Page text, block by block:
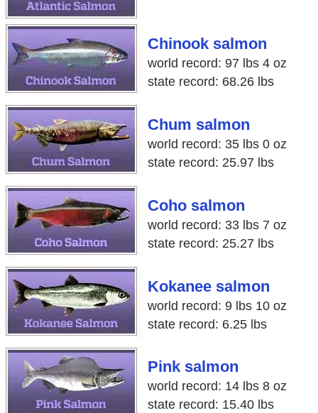
Chinook salmon
world record: 97 lbs 4 oz
state record: 68.26 lbs
Chum salmon
world record: 35 lbs 0 oz
state record: 25.97 lbs
Coho salmon
world record: 33 lbs 7 oz
state record: 25.27 lbs
Kokanee salmon
world record: 9 lbs 10 oz
state record: 6.25 lbs
Pink salmon
world record: 14 lbs 8 oz
state record: 15.40 lbs